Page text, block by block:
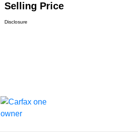
Selling Price
Disclosure